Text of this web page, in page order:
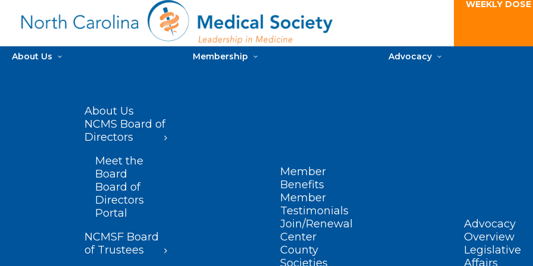
WEEKLY
About Us
About Us
NCMS Board of
Directors
Meet the
Board
Board of
Directors
Portal
NCMSF Board
of Trustees
Membership
Member
Benefits
Member
Testimonials
Join/Renewal
Center
County
Societies
Advocacy
Advocacy
Overview
Legislative
Affairs